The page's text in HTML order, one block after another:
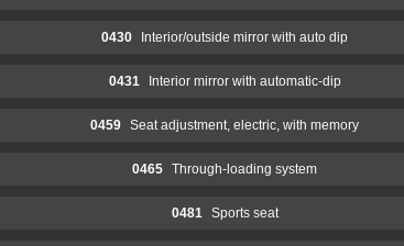
0430 Interior/outside mirror with auto dip
0431 Interior mirror with automatic-dip
0459 Seat adjustment, electric, with memory
0465 Through-loading system
0481 Sports seat